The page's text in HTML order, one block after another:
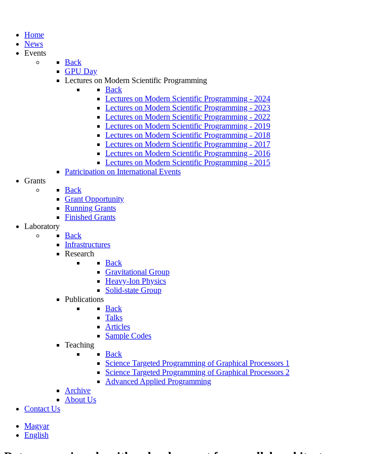
Home
News
Events
Back
GPU Day
Lectures on Modern Scientific Programming
Back
Lectures on Modern Scientific Programming - 2024
Lectures on Modern Scientific Programming - 2023
Lectures on Modern Scientific Programming - 2022
Lectures on Modern Scientific Programming - 2019
Lectures on Modern Scientific Programming - 2018
Lectures on Modern Scientific Programming - 2017
Lectures on Modern Scientific Programming - 2016
Lectures on Modern Scientific Programming - 2015
Patricipation on International Events
Grants
Back
Grant Opportunity
Running Grants
Finished Grants
Laboratory
Back
Infrastructures
Research
Back
Gravitational Group
Heavy-Ion Physics
Solid-state Group
Publications
Back
Talks
Articles
Sample Codes
Teaching
Back
Science Targeted Programming of Graphical Processors 1
Science Targeted Programming of Graphical Processors 2
Advanced Applied Programming
Archive
About Us
Contact Us
Magyar
English